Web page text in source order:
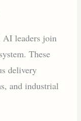
AI leaders join
These
delivery
and industrial